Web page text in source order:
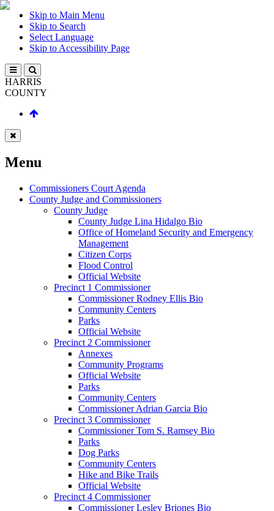
Skip to Main Menu
Skip to Search
Select Language
Skip to Accessibility Page
HARRIS
COUNTY
Menu
Commissioners Court Agenda
County Judge and Commissioners
County Judge
County Judge Lina Hidalgo Bio
Office of Homeland Security and Emergency
Management
Citizen Corps
Flood Control
Official Website
Precinct 1 Commissioner
Commissioner Rodney Ellis Bio
Community Centers
Parks
Official Website
Precinct 2 Commissioner
Annexes
Community Programs
Official Website
Parks
Community Centers
Commissioner Adrian Garcia Bio
Precinct 3 Commissioner
Commissioner Tom S. Ramsey Bio
Parks
Dog Parks
Community Centers
Hike and Bike Trails
Official Website
Precinct 4 Commissioner
Commissioner Lesley Briones Bio